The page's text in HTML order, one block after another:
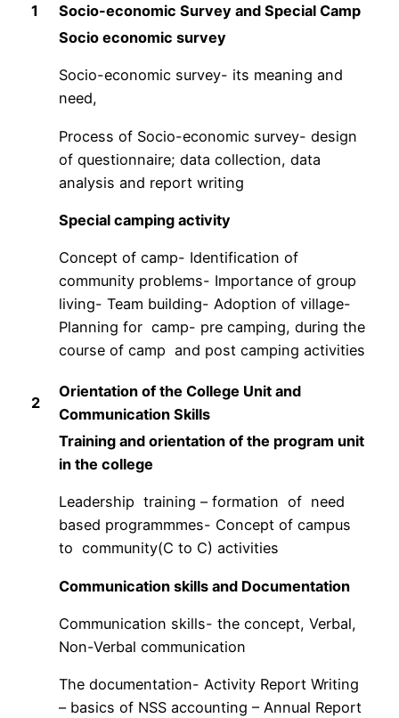
1
Socio-economic Survey and Special Camp
Socio economic survey
Socio-economic survey- its meaning and
need,
Process of Socio-economic survey- design
of questionnaire; data collection, data
analysis and report writing
Special camping activity
Concept of camp- Identification of
community problems- Importance of group
living- Team building- Adoption of village-
Planning for camp- pre camping, during the
course of camp and post camping activities
2
Orientation of the College Unit and
Communication Skills
Training and orientation of the program unit
in the college
Leadership training – formation of need
based programmmes- Concept of campus
to community(C to C) activities
Communication skills and Documentation
Communication skills- the concept, Verbal,
Non-Verbal communication
The documentation- Activity Report Writing
– basics of NSS accounting – Annual Report